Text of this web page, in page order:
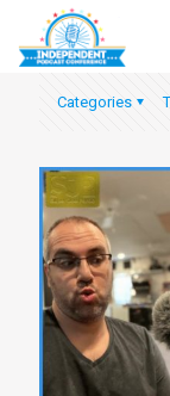
Categories